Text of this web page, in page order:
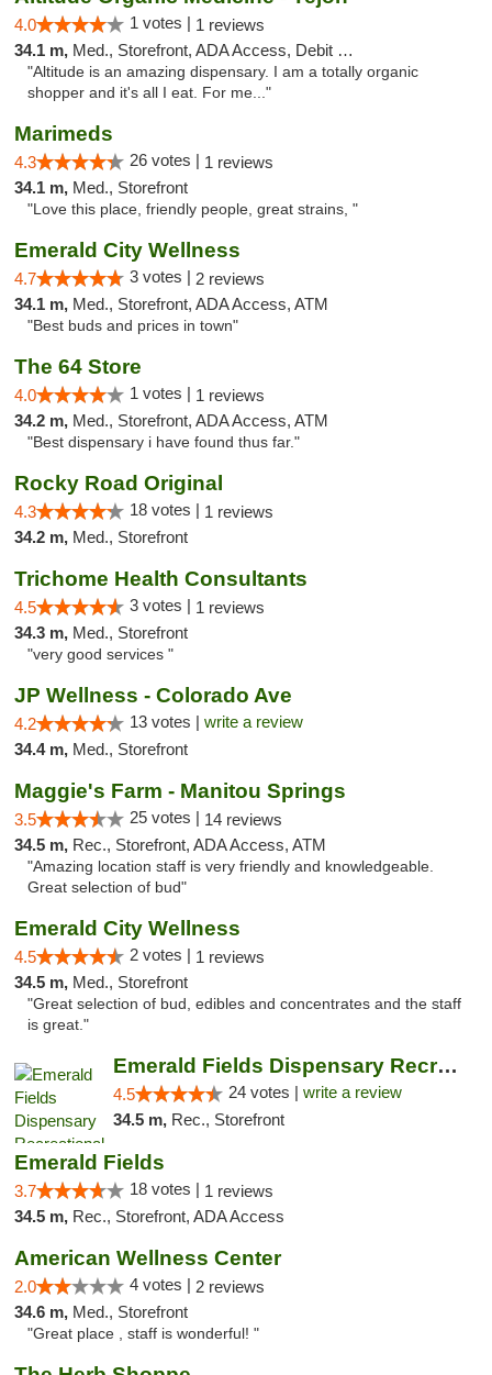
4.0 1 votes | 1 reviews
34.1 m, Med., Storefront, ADA Access, Debit Card
"Altitude is an amazing dispensary. I am a totally organic
shopper and it's all I eat. For me..."
Marimeds
4.3 26 votes | 1 reviews
34.1 m, Med., Storefront
"Love this place, friendly people, great strains, "
Emerald City Wellness
4.7 3 votes | 2 reviews
34.1 m, Med., Storefront, ADA Access, ATM
"Best buds and prices in town"
The 64 Store
4.0 1 votes | 1 reviews
34.2 m, Med., Storefront, ADA Access, ATM
"Best dispensary i have found thus far."
Rocky Road Original
4.3 18 votes | 1 reviews
34.2 m, Med., Storefront
Trichome Health Consultants
4.5 3 votes | 1 reviews
34.3 m, Med., Storefront
"very good services "
JP Wellness - Colorado Ave
4.2 13 votes | write a review
34.4 m, Med., Storefront
Maggie's Farm - Manitou Springs
3.5 25 votes | 14 reviews
34.5 m, Rec., Storefront, ADA Access, ATM
"Amazing location staff is very friendly and knowledgeable.
Great selection of bud"
Emerald City Wellness
4.5 2 votes | 1 reviews
34.5 m, Med., Storefront
"Great selection of bud, edibles and concentrates and the staff
is great."
Emerald Fields Dispensary Recreational Mar...
4.5 24 votes | write a review
34.5 m, Rec., Storefront
Emerald Fields
3.7 18 votes | 1 reviews
34.5 m, Rec., Storefront, ADA Access
American Wellness Center
2.0 4 votes | 2 reviews
34.6 m, Med., Storefront
"Great place , staff is wonderful! "